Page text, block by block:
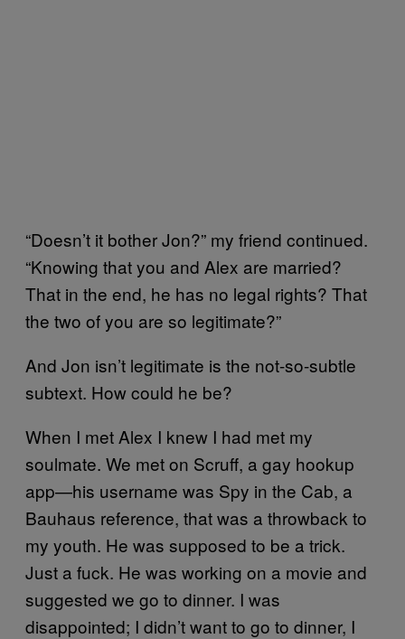
“Doesn’t it bother Jon?” my friend continued.
“Knowing that you and Alex are married?
That in the end, he has no legal rights? That
the two of you are so legitimate?”
And Jon isn’t legitimate is the not-so-subtle
subtext. How could he be?
When I met Alex I knew I had met my
soulmate. We met on Scruff, a gay hookup
app—his username was Spy in the Cab, a
Bauhaus reference, that was a throwback to
my youth. He was supposed to be a trick.
Just a fuck. He was working on a movie and
suggested we go to dinner. I was
disappointed; I didn’t want to go to dinner, I